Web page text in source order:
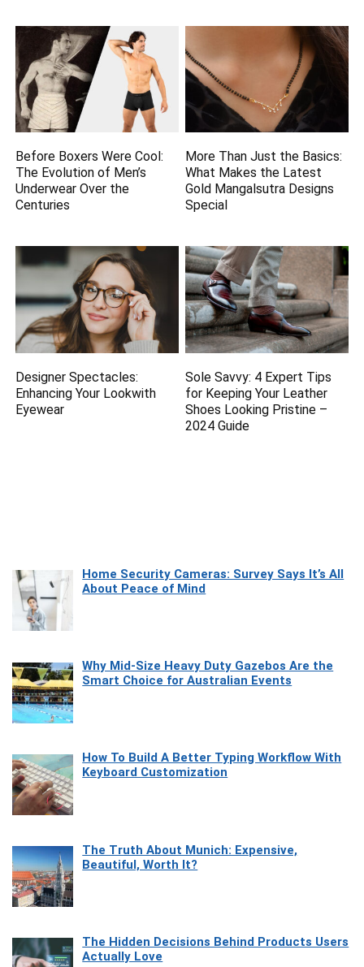
Before Boxers Were Cool:
The Evolution of Men’s
Underwear Over the
Centuries
More Than Just the Basics:
What Makes the Latest
Gold Mangalsutra Designs
Special
Designer Spectacles:
Enhancing Your Lookwith
Eyewear
Sole Savvy: 4 Expert Tips
for Keeping Your Leather
Shoes Looking Pristine –
2024 Guide
Home Security Cameras: Survey Says It’s All
About Peace of Mind
Why Mid-Size Heavy Duty Gazebos Are the
Smart Choice for Australian Events
How To Build A Better Typing Workflow With
Keyboard Customization
The Truth About Munich: Expensive,
Beautiful, Worth It?
The Hidden Decisions Behind Products Users
Actually Love